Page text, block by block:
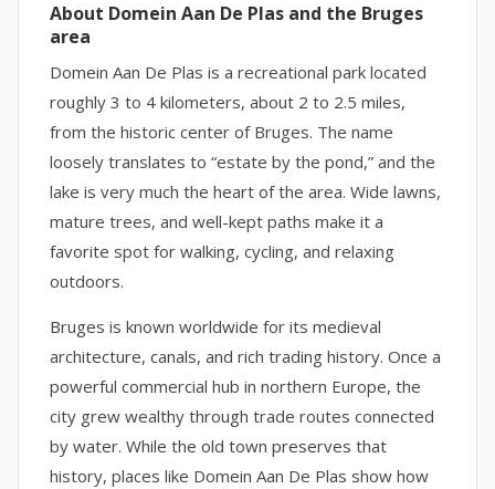
About Domein Aan De Plas and the Bruges
area
Domein Aan De Plas is a recreational park located
roughly 3 to 4 kilometers, about 2 to 2.5 miles,
from the historic center of Bruges. The name
loosely translates to “estate by the pond,” and the
lake is very much the heart of the area. Wide lawns,
mature trees, and well-kept paths make it a
favorite spot for walking, cycling, and relaxing
outdoors.
Bruges is known worldwide for its medieval
architecture, canals, and rich trading history. Once a
powerful commercial hub in northern Europe, the
city grew wealthy through trade routes connected
by water. While the old town preserves that
history, places like Domein Aan De Plas show how